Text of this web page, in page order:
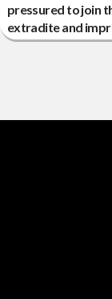
pressured to join
extradite and